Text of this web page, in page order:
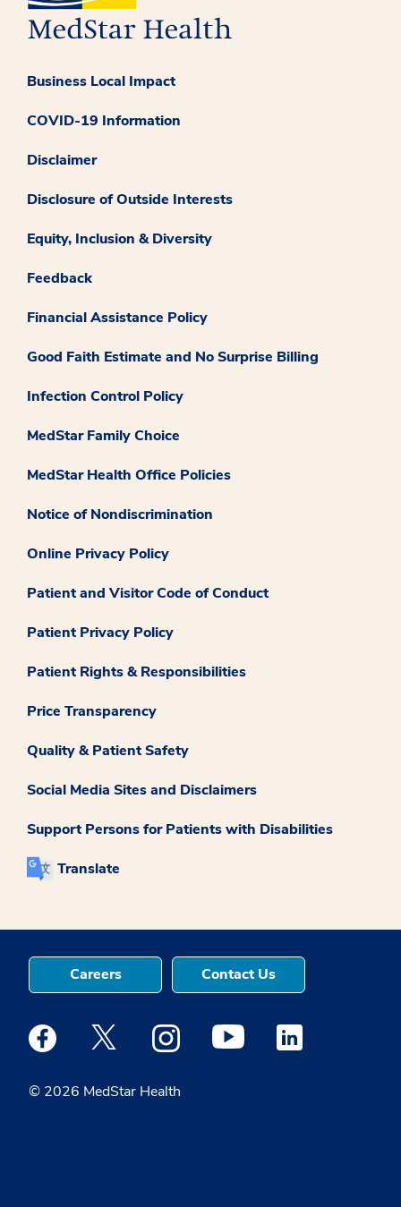
Business Local Impact
COVID-19 Information
Disclaimer
Disclosure of Outside Interests
Equity, Inclusion & Diversity
Feedback
Financial Assistance Policy
Good Faith Estimate and No Surprise Billing
Infection Control Policy
MedStar Family Choice
MedStar Health Office Policies
Notice of Nondiscrimination
Online Privacy Policy
Patient and Visitor Code of Conduct
Patient Privacy Policy
Patient Rights & Responsibilities
Price Transparency
Quality & Patient Safety
Social Media Sites and Disclaimers
Support Persons for Patients with Disabilities
Translate
© 2026 MedStar Health
Careers Contact Us
Medstar Facebook opens a new window
Medstar Twitter opens a new window
Medstar Instagram opens a new
Medstar Youtube opens a
Medstar Linkedin